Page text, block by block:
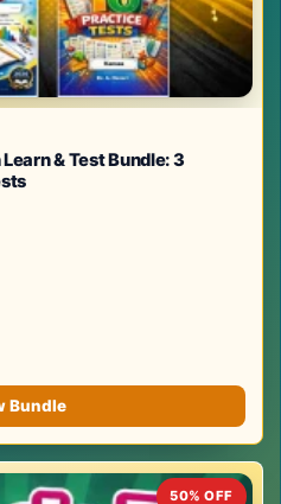
& Test Bundle: 3
$235.99.
Bundle
50% OFF